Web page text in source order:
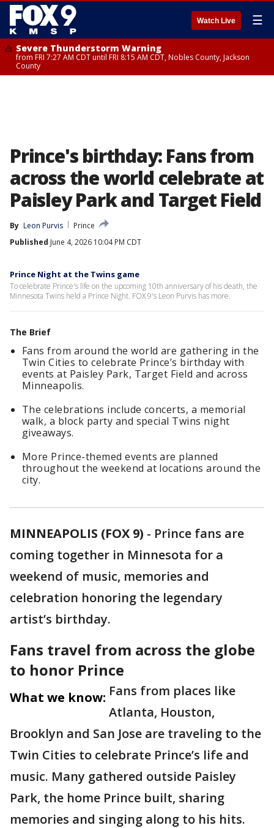
Watch Live ☰
Severe Thunderstorm Warning
from FRI 7:27 AM CDT until FRI 8:15 AM CDT, Nobles County, Jackson
County
Prince's birthday: Fans from
across the world celebrate at
Paisley Park and Target Field
By Leon Purvis
Prince
Published June 4, 2026 10:04 PM CDT
Prince Night at the Twins game
To celebrate Prince's life on the upcoming 10th anniversary of his death, the
Minnesota Twins held a Prince Night. FOX 9's Leon Purvis has more.
The Brief
Fans from around the world are gathering in the
Twin Cities to celebrate Prince’s birthday with
events at Paisley Park, Target Field and across
Minneapolis.
The celebrations include concerts, a memorial
walk, a block party and special Twins night
giveaways.
More Prince-themed events are planned
throughout the weekend at locations around the
city.
MINNEAPOLIS (FOX 9) - Prince fans are
coming together in Minnesota for a
weekend of music, memories and
celebration honoring the legendary
artist’s birthday.
Fans travel from across the globe
to honor Prince
What we know: Fans from places like
Atlanta, Houston,
Brooklyn and San Jose are traveling to the
Twin Cities to celebrate Prince’s life and
music. Many gathered outside Paisley
Park, the home Prince built, sharing
memories and singing along to his hits.